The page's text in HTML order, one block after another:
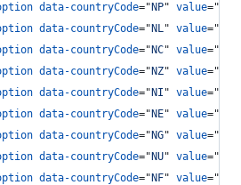
data-countryCode=" NP" value="
data-countryCode=" NL" value="
data-countryCode=" NC" value="
data-countryCode=" NZ" value="
data-countryCode=" NI " value="
data-countryCode=" NE" value="
data-countryCode=" NG" value="
data-countryCode=" NU" value="
data-countryCode=" NF" value="